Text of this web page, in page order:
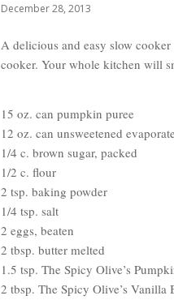
December 28, 2013
A delicious and easy slow
cooker. Your whole kitchen will
15 oz. can pumpkin puree
12 oz. can unsweetened
1/4 c. brown sugar, packed
1/2 c. flour
2 tsp. baking powder
1/4 tsp. salt
2 eggs, beaten
2 tbsp. butter melted
1.5 tsp. The Spicy Olive’s
2 tbsp. The Spicy Olive’s Vanilla